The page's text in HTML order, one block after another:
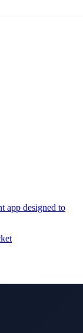
app designed to